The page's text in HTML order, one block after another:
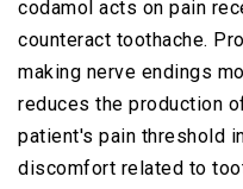
codamol acts on pain
counteract toothache.
making nerve endings
reduces the production
patient's pain threshold
discomfort related to